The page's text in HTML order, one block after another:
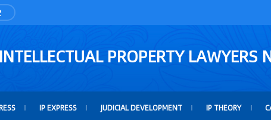
PROPERTY LAWYERS
IP EXPRESS JUDICIAL DEVELOPMENT IP THEORY